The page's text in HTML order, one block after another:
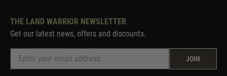
THE LAND WARRIOR NEWSLETTER
Get our latest news, offers and discounts.
JOIN